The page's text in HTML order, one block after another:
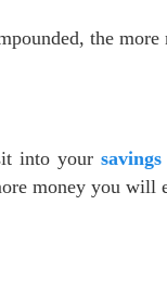
the
into your
money you will